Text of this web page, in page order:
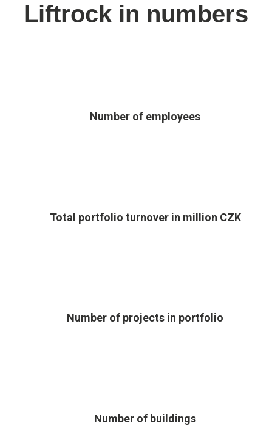
Liftrock in numbers
Number of employees
Total portfolio turnover in million CZK
Number of projects in portfolio
Number of buildings